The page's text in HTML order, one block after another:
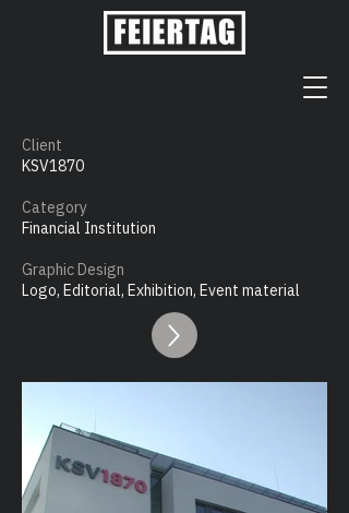
Client
KSV1870
Category
Financial Institution
Graphic Design
Logo, Editorial, Exhibition, Event material